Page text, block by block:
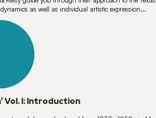
as well as individual artistic expression...
Vol. I: Introduction